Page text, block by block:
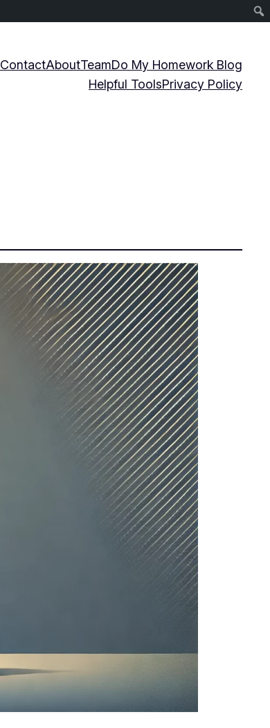
ContactAboutTeamDo My Homework Blog
Helpful ToolsPrivacy Policy